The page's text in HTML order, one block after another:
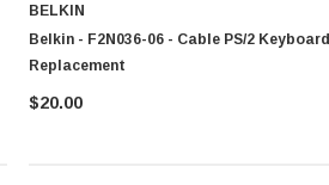
BELKIN
Belkin - F2N036-06 - Cable PS/2 Keyboard
Replacement
$20.00